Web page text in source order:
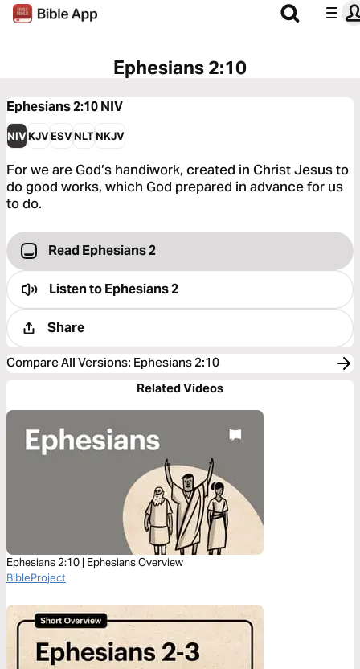
Ephesians 2:10
Ephesians 2:10NIV
NIVKJVESVNLTNKJV
For we are God’s handiwork, created in Christ Jesus to
do good works, which God prepared in advance for us
to do.
Read Ephesians 2
Listen toEphesians 2
Share
Compare All Versions: Ephesians 2:10
Related Videos
Ephesians 2:10 | Ephesians Overview
BibleProject